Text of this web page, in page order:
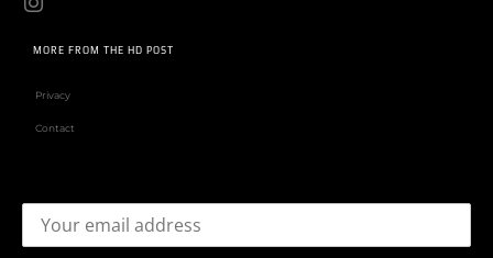
MORE FROM THE HD POST
Privacy
Contact